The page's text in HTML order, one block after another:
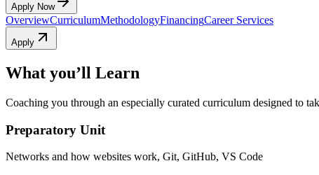
Apply Now
OverviewCurriculumMethodologyFinancingCareer Services
Apply
What you’ll Learn
Coaching you through an especially curated curriculum designed to
Preparatory Unit
Networks and how websites work, Git, GitHub, VS Code